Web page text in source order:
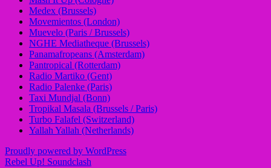
Medex (Brussels)
Movemientos (London)
Muevelo (Paris / Brussels)
NGHE Mediatheque (Brussels)
Panamafropeans (Amsterdam)
Pantropical (Rotterdam)
Radio Martiko (Gent)
Radio Palenke (Paris)
Taxi Mundjal (Bonn)
Tropikal Masala (Brussels / Paris)
Turbo Falafel (Switzerland)
Yallah Yallah (Netherlands)
Proudly powered by WordPress
Rebel Up! Soundclash